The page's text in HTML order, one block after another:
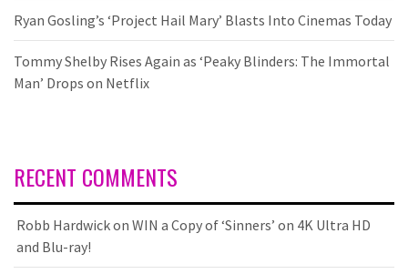
Ryan Gosling’s ‘Project Hail Mary’ Blasts Into Cinemas Today
Tommy Shelby Rises Again as ‘Peaky Blinders: The Immortal
Man’ Drops on Netflix
RECENT COMMENTS
Robb Hardwickon WIN a Copy of ‘Sinners’ on 4K Ultra HD
and Blu-ray!